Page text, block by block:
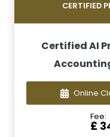
CERTIFIED
Certified AI
Online
Fee:
£